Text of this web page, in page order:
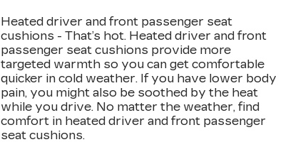
Heated driver and front passenger seat
cushions - That’s hot. Heated driver and front
passenger seat cushions provide more
targeted warmth so you can get comfortable
quicker in cold weather. If you have lower body
pain, you might also be soothed by the heat
while you drive. No matter the weather, find
comfort in heated driver and front passenger
seat cushions.